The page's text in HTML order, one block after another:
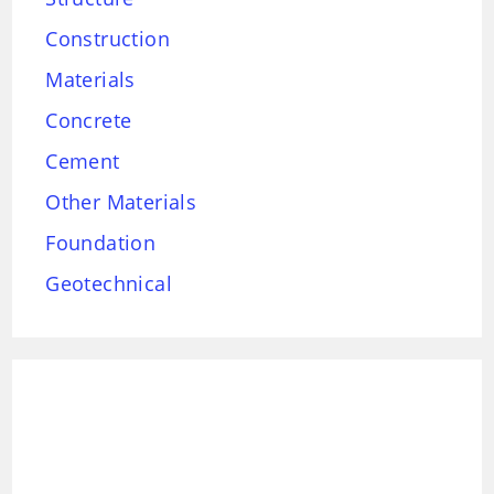
Construction
Materials
Concrete
Cement
Other Materials
Foundation
Geotechnical